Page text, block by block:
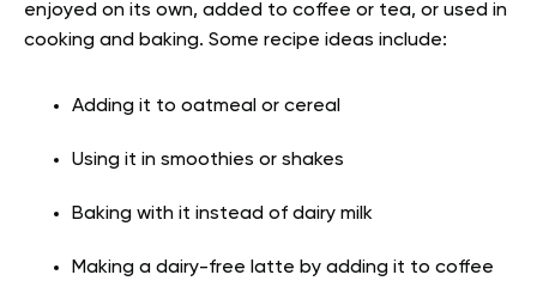
enjoyed on its own, added to coffee or tea, or used in
cooking and baking. Some recipe ideas include:
Adding it to oatmeal or cereal
Using it in smoothies or shakes
Baking with it instead of dairy milk
Making a dairy-free latte by adding it to coffee